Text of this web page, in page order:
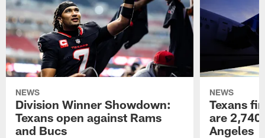
NEWS
Division Winner Showdown:
Texans open against Rams
and Bucs
NEWS
Texans
are
Angeles